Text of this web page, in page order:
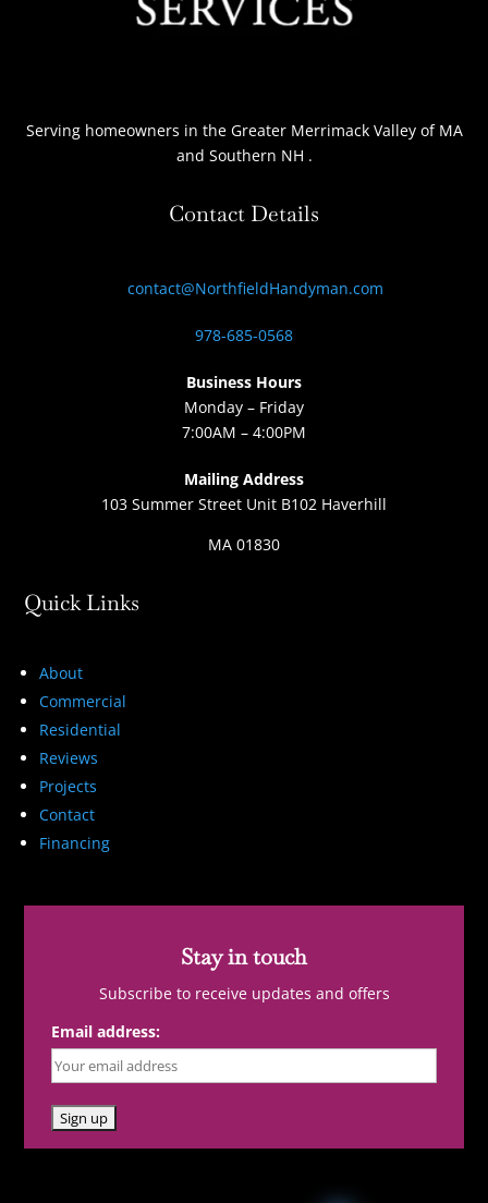
Serving homeowners in the Greater Merrimack Valley of MA
and Southern NH .
Contact Details
contact@NorthfieldHandyman.com
978-685-0568
Business Hours
Monday – Friday
7:00AM – 4:00PM
Mailing Address
103 Summer Street Unit B102 Haverhill
MA 01830
Quick Links
About
Commercial
Residential
Reviews
Projects
Contact
Financing
Stay in touch
Subscribe to receive updates and offers
Email address: